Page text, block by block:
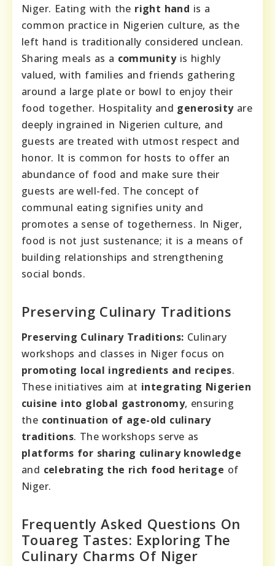
Niger. Eating with the right hand is a
common practice in Nigerien culture, as the
left hand is traditionally considered unclean.
Sharing meals as a communityis highly
valued, with families and friends gathering
around a large plate or bowl to enjoy their
food together. Hospitality and generosityare
deeply ingrained in Nigerien culture, and
guests are treated with utmost respect and
honor. It is common for hosts to offer an
abundance of food and make sure their
guests are well-fed. The concept of
communal eating signifies unity and
promotes a sense of togetherness. In Niger,
food is not just sustenance; it is a means of
building relationships and strengthening
social bonds.
Preserving Culinary Traditions
Preserving Culinary Traditions: Culinary
workshops and classes in Niger focus on
promoting local ingredients and recipes.
These initiatives aim at integrating Nigerien
cuisine into global gastronomy, ensuring
the continuation of age-old culinary
traditions. The workshops serve as
platforms for sharing culinary knowledge
and celebrating the rich food heritage of
Niger.
Frequently Asked Questions On
Touareg Tastes: Exploring The
Culinary Charms Of Niger